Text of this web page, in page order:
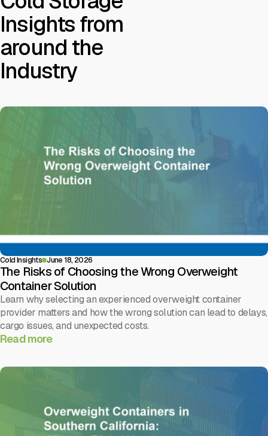
Insights from
around the
Industry
Cold Insights June 18, 2026
The Risks of Choosing the Wrong Overweight
Container Solution
Learn why selecting an experienced overweight container
provider matters and how the wrong solution can lead to delays,
cargo issues, and unexpected costs.
Read more